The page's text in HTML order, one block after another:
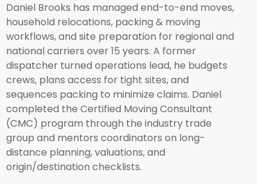
Daniel Brooks has managed end-to-end moves,
household relocations, packing & moving
workflows, and site preparation for regional and
national carriers over 15 years. A former
dispatcher turned operations lead, he budgets
crews, plans access for tight sites, and
sequences packing to minimize claims. Daniel
completed the Certified Moving Consultant
(CMC) program through the industry trade
group and mentors coordinators on long-
distance planning, valuations, and
origin/destination checklists.